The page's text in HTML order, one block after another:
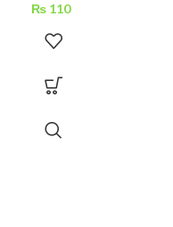
₨ 110